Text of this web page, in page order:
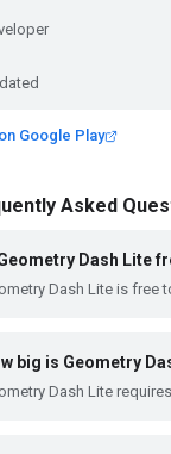
Google Play
Asked
Dash Lite
Dash Lite is free
big is Geometry
Dash Lite